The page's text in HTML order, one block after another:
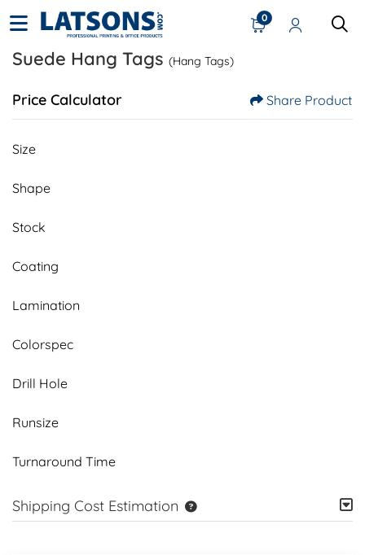
0
Suede Hang Tags (Hang Tags)
Price Calculator Share Product
Size
Shape
Stock
Coating
Lamination
Colorspec
Drill Hole
Runsize
Turnaround Time
Shipping Cost Estimation